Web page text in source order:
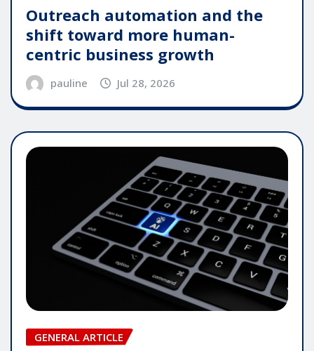
Outreach automation and the
shift toward more human-
centric business growth
pauline Jul 28, 2026
GENERAL ARTICLE